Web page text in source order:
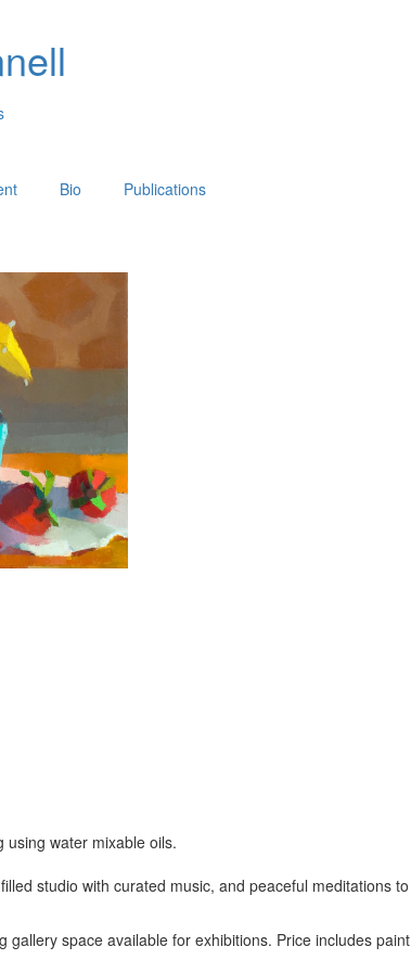
Bio Publications
water mixable oils.
studio with curated music, and peaceful meditations to
gallery space available for exhibitions. Price includes paint